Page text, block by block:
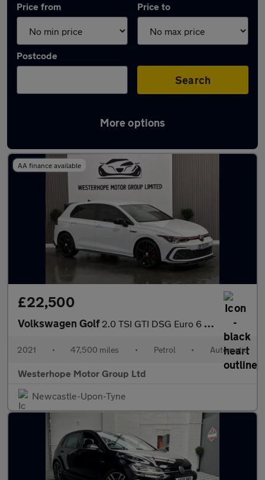
Price from Price to
Postcode
Search
More options
Latest used Volkswagen Golf in Ponteland
AA finance available
£22,500
Volkswagen Golf 2.0 TSI GTI DSG Euro 6 (s/s) 5dr
2021 • 47,500 miles • Petrol • Automatic
Westerhope Motor Group Ltd
Newcastle-Upon-Tyne